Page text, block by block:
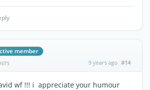
member
9 years ago #14
wf !!! i appreciate your humour